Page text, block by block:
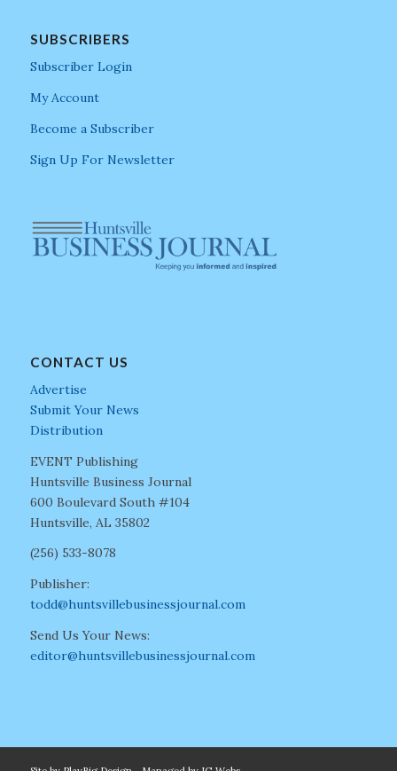
SUBSCRIBERS
Subscriber Login
My Account
Become a Subscriber
Sign Up For Newsletter
CONTACT US
Advertise
Submit Your News
Distribution
EVENT Publishing
Huntsville Business Journal
600 Boulevard South #104
Huntsville, AL 35802
(256) 533-8078
Publisher:
todd@huntsvillebusinessjournal.com
Send Us Your News:
editor@huntsvillebusinessjournal.com